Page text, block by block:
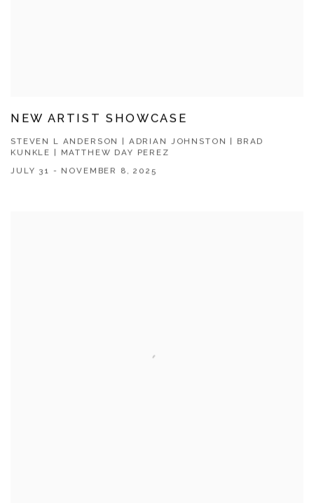
NEW ARTIST SHOWCASE
STEVEN L ANDERSON | ADRIAN JOHNSTON | BRAD
KUNKLE | MATTHEW DAY PEREZ
JULY 31 - NOVEMBER 8, 2025